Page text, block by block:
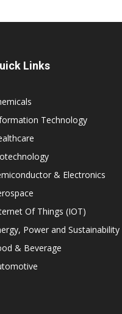
Links
Technology
& Electronics
Of Things (IOT)
Power and Sustainability
& Beverage